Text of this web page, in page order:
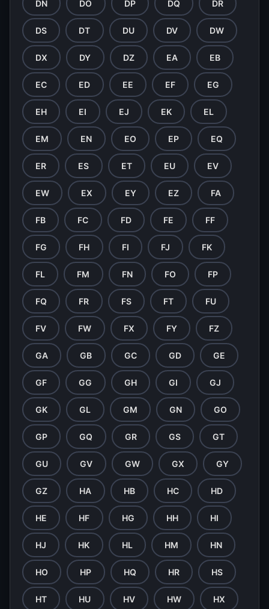
DN DO DP DQ DR
DS DT DU DV DW
DX DY DZ EA EB
EC ED EE EF EG
EH EI EJ EK EL
EM EN EO EP EQ
ER ES ET EU EV
EW EX EY EZ FA
FB FC FD FE FF
FG FH FI FJ FK
FL FM FN FO FP
FQ FR FS FT FU
FV FW FX FY FZ
GA GB GC GD GE
GF GG GH GI GJ
GK GL GM GN GO
GP GQ GR GS GT
GU GV GW GX GY
GZ HA HB HC HD
HE HF HG HH HI
HJ HK HL HM HN
HO HP HQ HR HS
HT HU HV HW HX